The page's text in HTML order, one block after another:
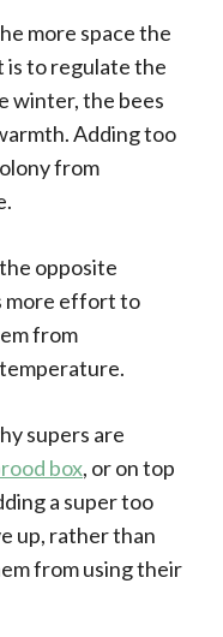
more space the
is to regulate the
winter, the bees
Adding too
from
opposite
more effort to
from
supers are
box, or on top
a super too
up, rather than
from using their